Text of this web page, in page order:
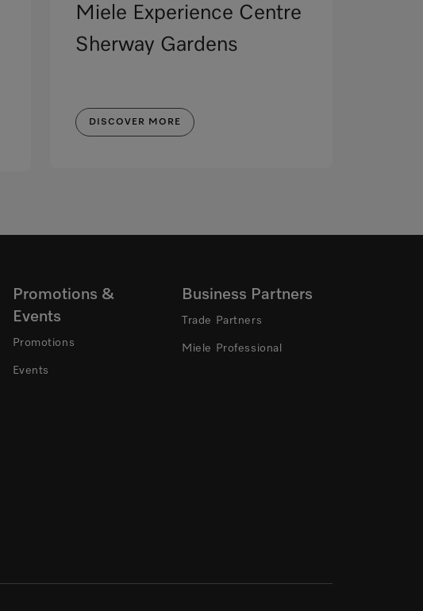
Miele Experience Centre
Sherway Gardens
DISCOVER MORE
Promotions &
Events
Promotions
Events
Business Partners
Trade Partners
Miele Professional